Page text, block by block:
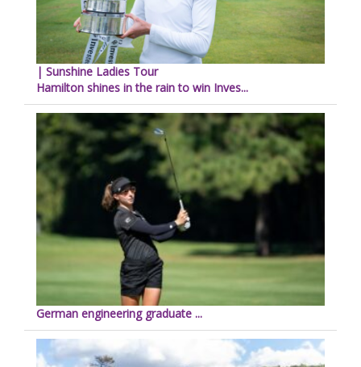
| Sunshine Ladies Tour
Hamilton shines in the rain to win Inves...
German engineering graduate ...